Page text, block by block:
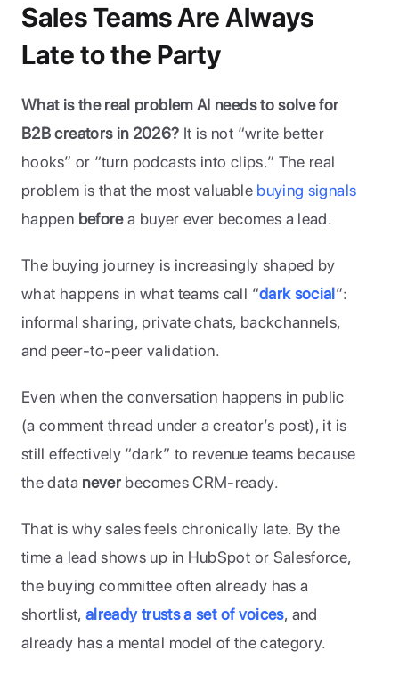
Sales Teams Are Always
Late to the Party
What is the real problem AI needs to solve for
B2B creators in 2026? It is not “write better
hooks” or “turn podcasts into clips.” The real
problem is that the most valuable buying signals
happen before a buyer ever becomes a lead.
The buying journey is increasingly shaped by
what happens in what teams call “dark social”:
informal sharing, private chats, backchannels,
and peer-to-peer validation.
Even when the conversation happens in public
(a comment thread under a creator’s post), it is
still effectively “dark” to revenue teams because
the data never becomes CRM-ready.
That is why sales feels chronically late. By the
time a lead shows up in HubSpot or Salesforce,
the buying committee often already has a
shortlist, already trusts a set of voices, and
already has a mental model of the category.